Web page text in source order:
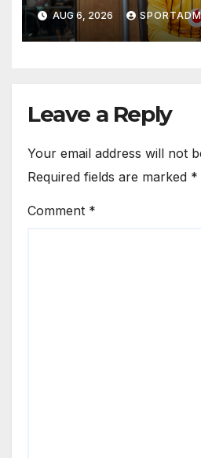
AUG 6, 2026
Leave a Reply
Your email address will not
Required fields are marked *
Comment *